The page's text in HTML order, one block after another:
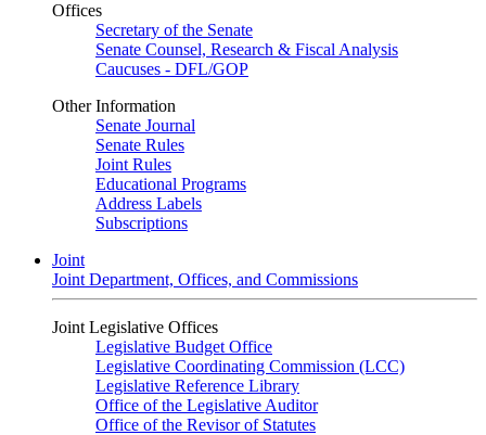
Offices
Secretary of the Senate
Senate Counsel, Research & Fiscal Analysis
Caucuses - DFL/GOP
Other Information
Senate Journal
Senate Rules
Joint Rules
Educational Programs
Address Labels
Subscriptions
Joint
Joint Department, Offices, and Commissions
Joint Legislative Offices
Legislative Budget Office
Legislative Coordinating Commission (LCC)
Legislative Reference Library
Office of the Legislative Auditor
Office of the Revisor of Statutes